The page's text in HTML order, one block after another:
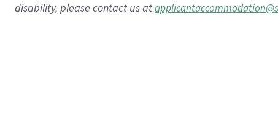
disability, please contact us at